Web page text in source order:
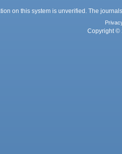
on this system is unverified. The
Copyright ©